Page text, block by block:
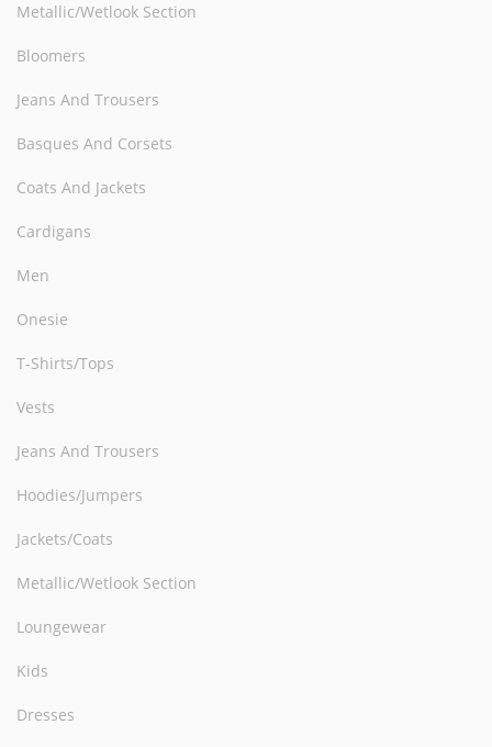
Metallic/Wetlook Section
Bloomers
Jeans And Trousers
Basques And Corsets
Coats And Jackets
Cardigans
Men
Onesie
T-Shirts/Tops
Vests
Jeans And Trousers
Hoodies/Jumpers
Jackets/Coats
Metallic/Wetlook Section
Loungewear
Kids
Dresses